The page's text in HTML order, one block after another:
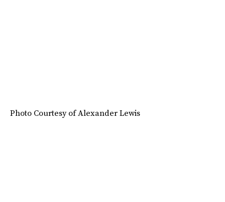
Photo Courtesy of Alexander Lewis